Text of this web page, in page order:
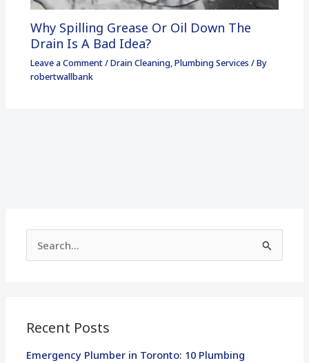
Why Spilling Grease Or Oil Down The
Drain Is A Bad Idea?
Leave a Comment/Drain Cleaning,Plumbing Services / By
robertwallbank
c
Recent Posts
Emergency Plumber in Toronto: 10 Plumbing